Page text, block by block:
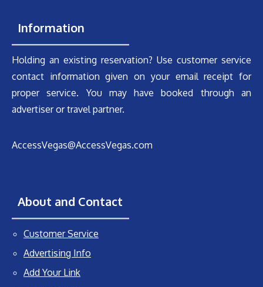
Information
Holding an existing reservation? Use customer service
contact information given on your email receipt for
proper service. You may have booked through an
advertiser or travel partner.
AccessVegas@AccessVegas.com
About and Contact
Customer Service
Advertising Info
Add Your Link